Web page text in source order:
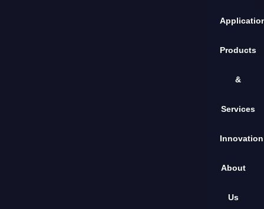
Products
&
Services
Innovation
About
Us